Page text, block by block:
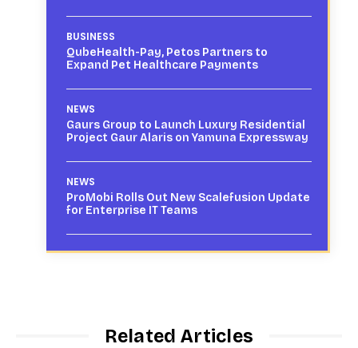
BUSINESS
QubeHealth-Pay, Petos Partners to
Expand Pet Healthcare Payments
NEWS
Gaurs Group to Launch Luxury Residential
Project Gaur Alaris on Yamuna Expressway
NEWS
ProMobi Rolls Out New Scalefusion Update
for Enterprise IT Teams
Related Articles